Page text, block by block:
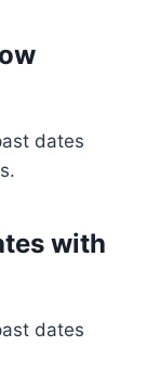
dates
with
dates